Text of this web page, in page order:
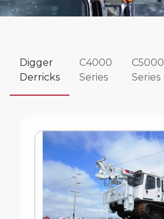
Digger
Derricks
C4000
Series
C5000
Series